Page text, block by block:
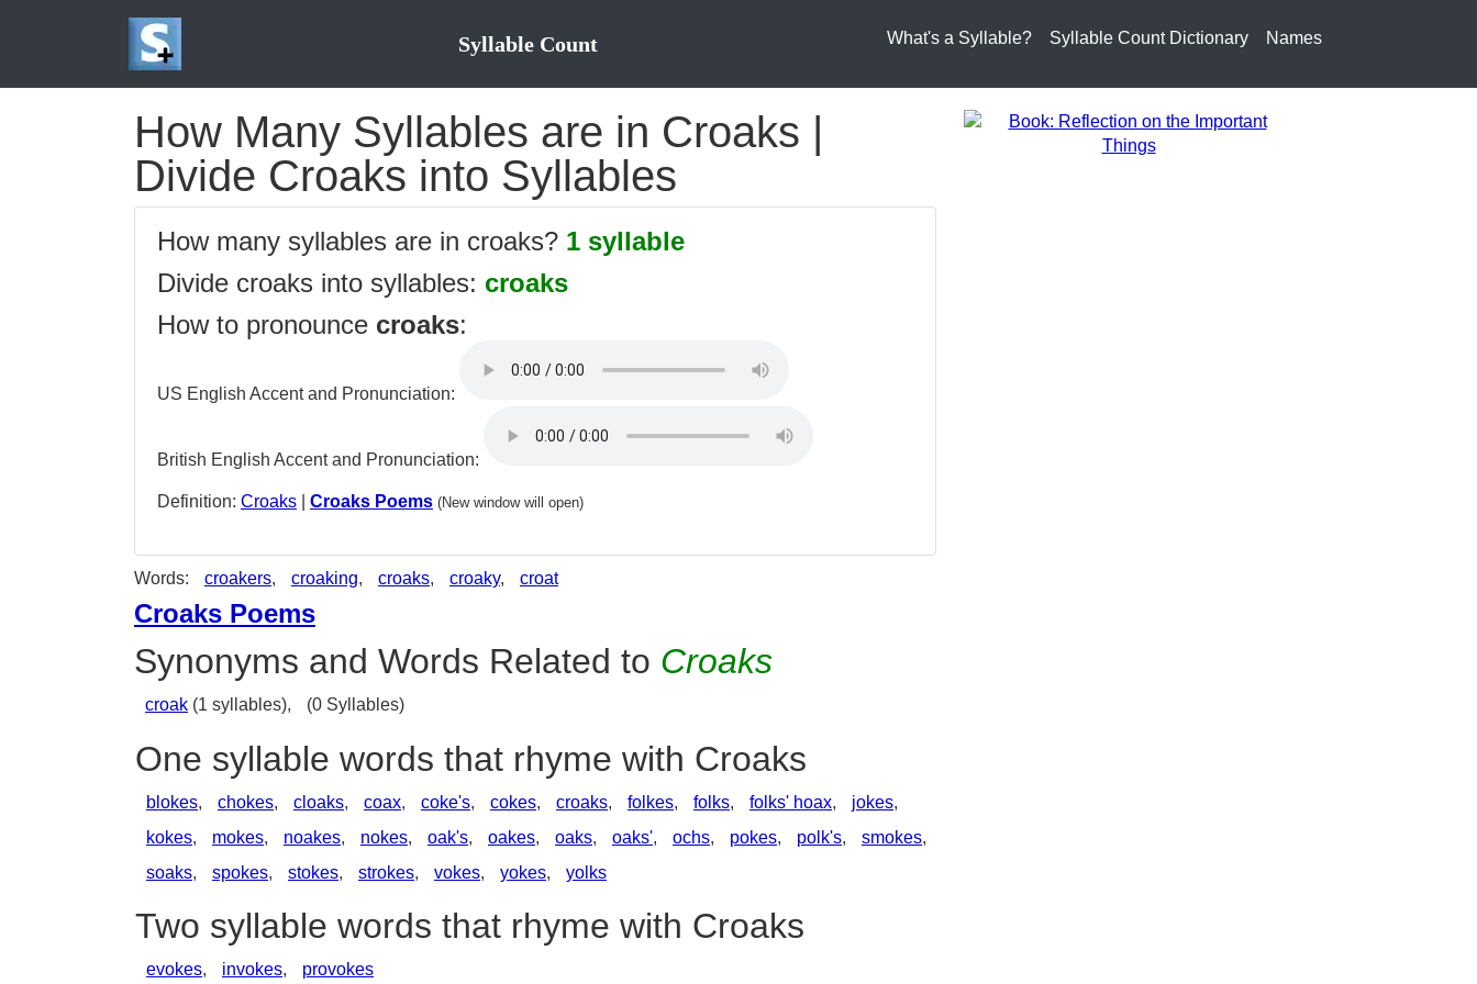
Syllable Count What's a Syllable? Syllable Count Dictionary Names
How Many Syllables are in Croaks |
Divide Croaks into Syllables
How many syllables are in croaks? 1 syllable
Divide croaks into syllables: croaks
How to pronounce croaks:
US English Accent and Pronunciation:
British English Accent and Pronunciation:
Definition: Croaks Croaks Poems (New window will open)
Words: croakers, croaking, croaks, croaky, croat
Croaks Poems
Synonyms and Words Related to Croaks
croak (1 syllables), (0 Syllables)
One syllable words that rhyme with Croaks
blokes, chokes, cloaks, coax, coke's, cokes, croaks, folkes, folks, folks' hoax, jokes,
kokes, mokes, noakes, nokes, oak's, oakes, oaks, oaks', ochs, pokes, polk's, smokes,
soaks, spokes, stokes, strokes, vokes, yokes, yolks
Two syllable words that rhyme with Croaks
evokes, invokes, provokes